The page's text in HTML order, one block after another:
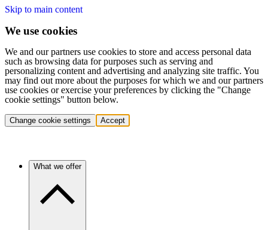
Skip to main content
We use cookies
We and our partners use cookies to store and access personal data
such as browsing data for purposes such as serving and
personalizing content and advertising and analyzing site traffic. You
may find out more about the purposes for which we and our partners
use cookies or exercise your preferences by clicking the "Change
cookie settings" button below.
Change cookie settings Accept
What we offer